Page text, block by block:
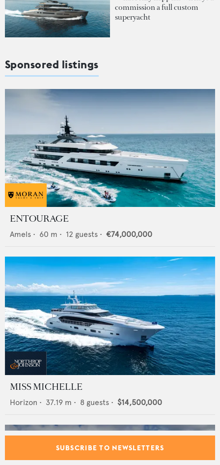
commission a full custom
superyacht
Sponsored listings
ENTOURAGE
Amels • 60 m • 12 guests • €74,000,000
MISS MICHELLE
Horizon • 37.19 m • 8 guests • $14,500,000
SUBSCRIBE TO NEWSLETTERS